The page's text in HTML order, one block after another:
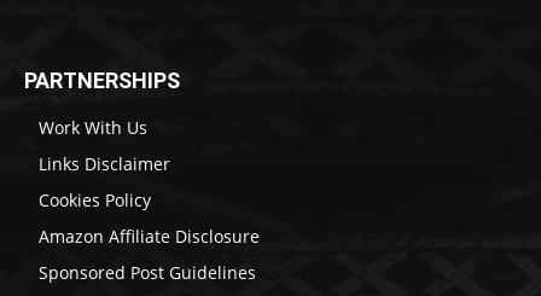
PARTNERSHIPS
Work With Us
Links Disclaimer
Cookies Policy
Amazon Affiliate Disclosure
Sponsored Post Guidelines